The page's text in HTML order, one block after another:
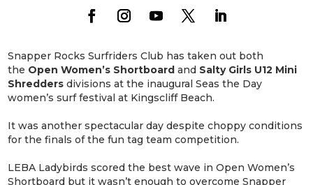
Snapper Rocks Surfriders Club has taken out both
the Open Women’s Shortboardand Salty Girls U12 Mini
Shreddersdivisions at the inaugural Seas the Day
women’s surf festival at Kingscliff Beach.
It was another spectacular day despite choppy conditions
for the finals of the fun tag team competition.
LEBA Ladybirds scored the best wave in Open Women’s
Shortboard but it wasn’t enough to overcome Snapper